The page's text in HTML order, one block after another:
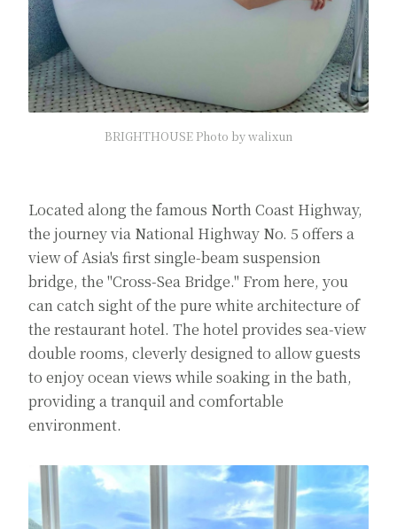
BRIGHTHOUSE Photo by walixun
Located along the famous North Coast Highway,
the journey via National Highway No. 5 offers a
view of Asia's first single-beam suspension
bridge, the "Cross-Sea Bridge." From here, you
can catch sight of the pure white architecture of
the restaurant hotel. The hotel provides sea-view
double rooms, cleverly designed to allow guests
to enjoy ocean views while soaking in the bath,
providing a tranquil and comfortable
environment.